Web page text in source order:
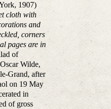
1907)
cloth with
and
corners
pages are in
of
Wilde,
Grand, after
on 19 May
in
of gross